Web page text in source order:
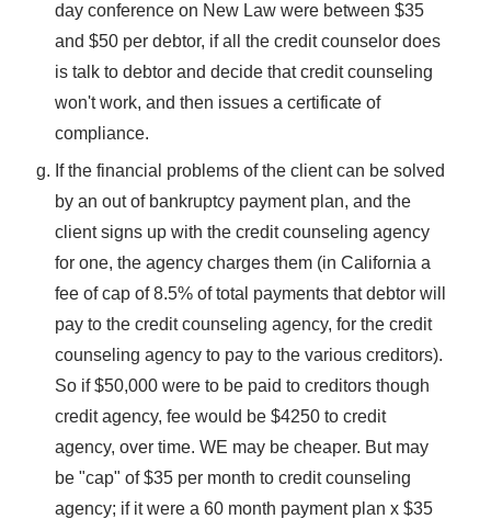
day conference on New Law were between $35
and $50 per debtor, if all the credit counselor does
is talk to debtor and decide that credit counseling
won't work, and then issues a certificate of
compliance.
If the financial problems of the client can be solved
by an out of bankruptcy payment plan, and the
client signs up with the credit counseling agency
for one, the agency charges them (in California a
fee of cap of 8.5% of total payments that debtor will
pay to the credit counseling agency, for the credit
counseling agency to pay to the various creditors).
So if $50,000 were to be paid to creditors though
credit agency, fee would be $4250 to credit
agency, over time. WE may be cheaper. But may
be "cap" of $35 per month to credit counseling
agency; if it were a 60 month payment plan x $35